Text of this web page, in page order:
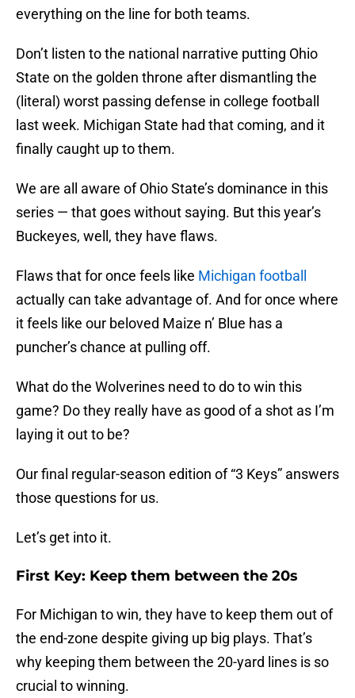
everything on the line for both teams.
Don’t listen to the national narrative putting Ohio
State on the golden throne after dismantling the
(literal) worst passing defense in college football
last week. Michigan State had that coming, and it
finally caught up to them.
We are all aware of Ohio State’s dominance in this
series — that goes without saying. But this year’s
Buckeyes, well, they have flaws.
Flaws that for once feels like Michigan football
actually can take advantage of. And for once where
it feels like our beloved Maize n’ Blue has a
puncher’s chance at pulling off.
What do the Wolverines need to do to win this
game? Do they really have as good of a shot as I’m
laying it out to be?
Our final regular-season edition of “3 Keys” answers
those questions for us.
Let’s get into it.
First Key: Keep them between the 20s
For Michigan to win, they have to keep them out of
the end-zone despite giving up big plays. That’s
why keeping them between the 20-yard lines is so
crucial to winning.